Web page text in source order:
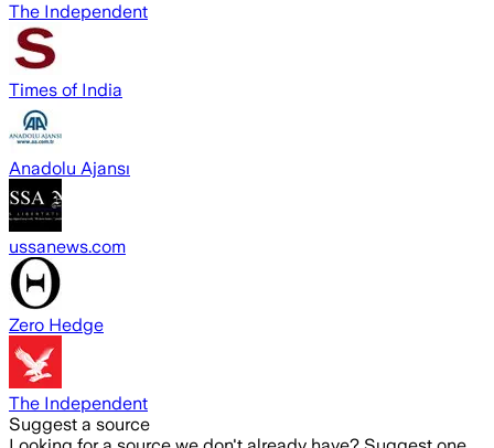
The Independent
Times of India
Anadolu Ajansı
ussanews.com
Zero Hedge
The Independent
Suggest a source